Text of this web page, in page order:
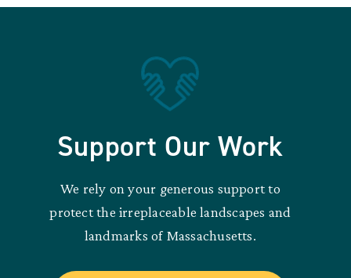
Support Our Work
We rely on your generous support to
protect the irreplaceable landscapes and
landmarks of Massachusetts.